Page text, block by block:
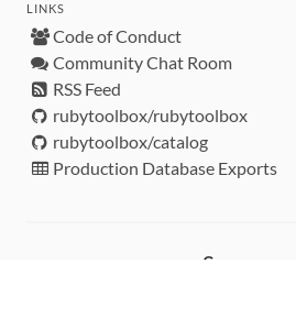
LINKS
Code of Conduct
Community Chat Room
RSS Feed
rubytoolbox/rubytoolbox
rubytoolbox/catalog
Production Database Exports
Sponsors